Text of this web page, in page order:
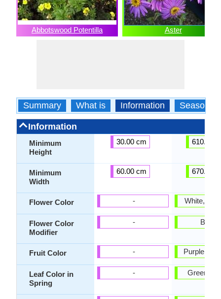
Abbotswood Potentilla Aster
Summary What is Information Season
Information
Minimum
Height
Minimum
Width
Flower Color
Flower Color
Modifier
Fruit Color
Leaf Color in
Spring
30.00 cm
60.00 cm
-
-
-
-
610.00
670.00
White,
Purple,
Green,